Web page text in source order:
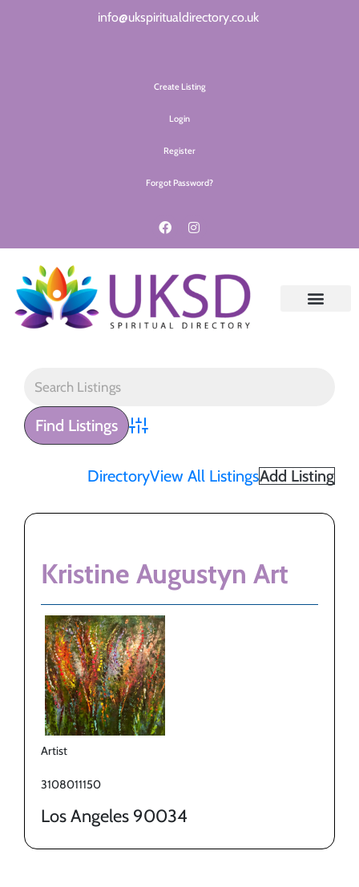
info@ukspiritualdirectory.co.uk
Create Listing
Login
Register
Forgot Password?
Advanced Search
DirectoryView All ListingsAdd Listing
Kristine Augustyn Art
Artist
3108011150
Los Angeles 90034